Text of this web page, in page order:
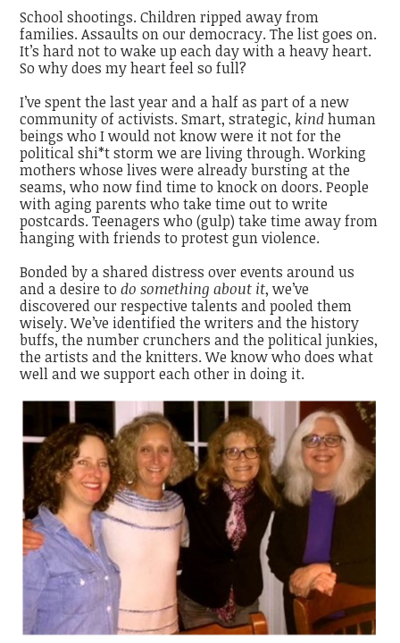
School shootings. Children ripped away from
families. Assaults on our democracy. The list goes on.
It’s hard not to wake up each day with a heavy heart.
So why does my heart feel so full?
I’ve spent the last year and a half as part of a new
community of activists. Smart, strategic, kindhuman
beings who I would not know were it not for the
political shi*t storm we are living through. Working
mothers whose lives were already bursting at the
seams, who now find time to knock on doors. People
with aging parents who take time out to write
postcards. Teenagers who (gulp) take time away from
hanging with friends to protest gun violence.
Bonded by a shared distress over events around us
and a desire todo something about it, we’ve
discovered our respective talents and pooled them
wisely. We’ve identified the writers and the history
buffs, the number crunchers and the political junkies,
the artists and the knitters. We know who does what
well and we support each other in doing it.